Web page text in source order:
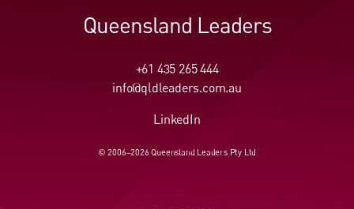
Queensland Leaders
+61 435 265 444
info@qldleaders.com.au
LinkedIn
© 2006–2026 Queensland Leaders Pty Ltd